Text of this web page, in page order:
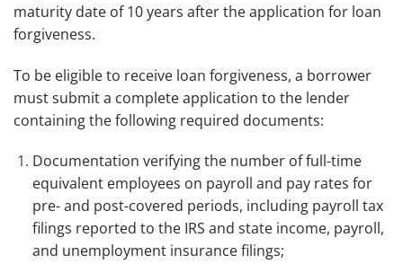
maturity date of 10 years after the application for loan
forgiveness.
To be eligible to receive loan forgiveness, a borrower
must submit a complete application to the lender
containing the following required documents:
Documentation verifying the number of full-time
equivalent employees on payroll and pay rates for
pre- and post-covered periods, including payroll tax
filings reported to the IRS and state income, payroll,
and unemployment insurance filings;